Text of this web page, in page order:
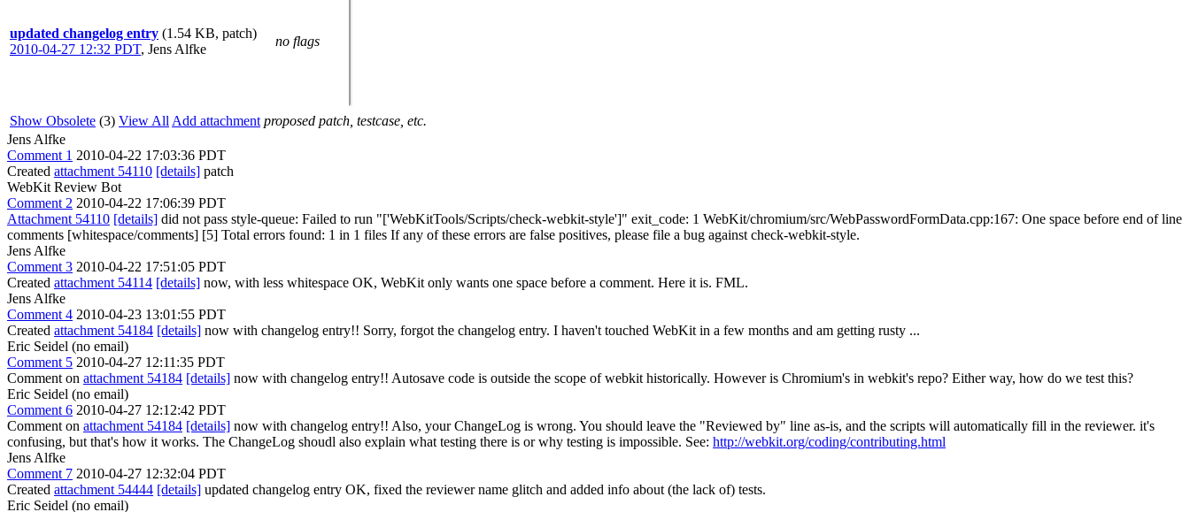
updated changelog entry (1.54 KB, patch)
2010-04-27 12:32 PDT, Jens Alfke
no flags
Show Obsolete (3) View All Add attachment proposed patch, testcase, etc.
Jens Alfke
Comment 1 2010-04-22 17:03:36 PDT
Created attachment 54110 [details] patch
WebKit Review Bot
Comment 2 2010-04-22 17:06:39 PDT
Attachment 54110 [details] did not pass style-queue: Failed to run "['WebKitTools/Scripts/check-webkit-style']" exit_code: 1 WebKit/chromium/src/WebPasswordFormData.cpp:167: One space before end of line
comments [whitespace/comments] [5] Total errors found: 1 in 1 files If any of these errors are false positives, please file a bug against check-webkit-style.
Jens Alfke
Comment 3 2010-04-22 17:51:05 PDT
Created attachment 54114 [details] now, with less whitespace OK, WebKit only wants one space before a comment. Here it is. FML.
Jens Alfke
Comment 4 2010-04-23 13:01:55 PDT
Created attachment 54184 [details] now with changelog entry!! Sorry, forgot the changelog entry. I haven't touched WebKit in a few months and am getting rusty ...
Eric Seidel (no email)
Comment 5 2010-04-27 12:11:35 PDT
Comment on attachment 54184 [details] now with changelog entry!! Autosave code is outside the scope of webkit historically. However is Chromium's in webkit's repo? Either way, how do we test this?
Eric Seidel (no email)
Comment 6 2010-04-27 12:12:42 PDT
Comment on attachment 54184 [details] now with changelog entry!! Also, your ChangeLog is wrong. You should leave the "Reviewed by" line as-is, and the scripts will automatically fill in the reviewer. it's
confusing, but that's how it works. The ChangeLog shoudl also explain what testing there is or why testing is impossible. See: http://webkit.org/coding/contributing.html
Jens Alfke
Comment 7 2010-04-27 12:32:04 PDT
Created attachment 54444 [details] updated changelog entry OK, fixed the reviewer name glitch and added info about (the lack of) tests.
Eric Seidel (no email)